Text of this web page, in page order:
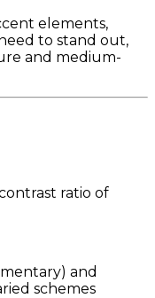
elements,
to stand out,
and medium-
ratio of
and
schemes